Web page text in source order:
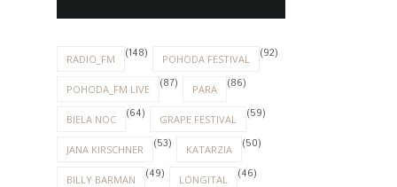
RADIO_FM (148) POHODA FESTIVAL (92)
POHODA_FM LIVE (87) PARA (86)
BIELA NOC (64) GRAPE FESTIVAL (59)
JANA KIRSCHNER (53) KATARZIA (50)
BILLY BARMAN (49) LONGITAL (46)